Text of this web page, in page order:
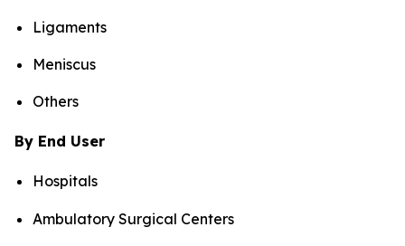
Ligaments
Meniscus
Others
By End User
Hospitals
Ambulatory Surgical Centers